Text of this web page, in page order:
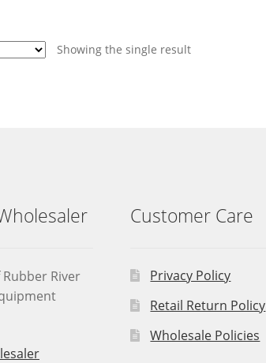
Showing the single result
River
Customer Care
Privacy Policy
Retail Return Policy
Wholesale Policies